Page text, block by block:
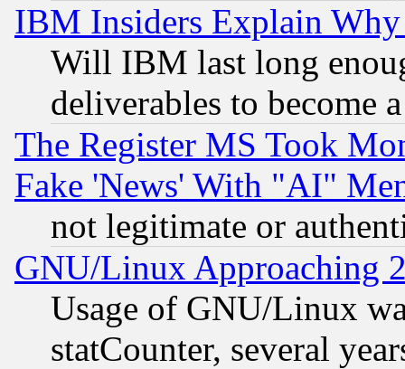
IBM Insiders Explain
Will IBM last long
deliverables to become
The Register MS Took
Fake 'News' With "AI"
not legitimate or
GNU/Linux Approaching
Usage of GNU/Linux
statCounter, several